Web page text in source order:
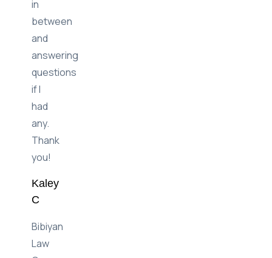
updating
me
in
between
and
answering
questions
if I
had
any.
Thank
you!
Kaley
C